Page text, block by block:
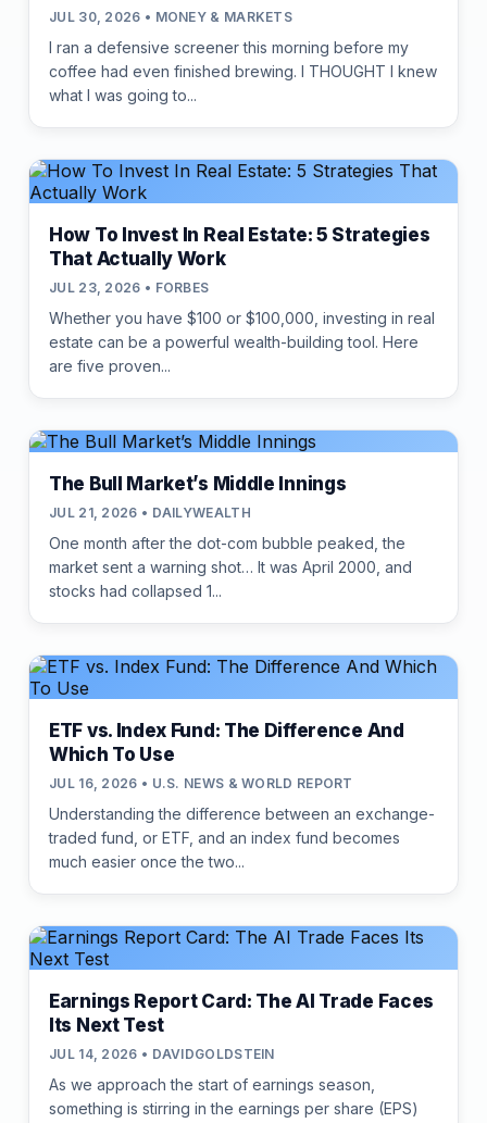
JUL 30, 2026 • MONEY & MARKETS
I ran a defensive screener this morning before my
coffee had even finished brewing. I THOUGHT I knew
what I was going to...
How To Invest In Real Estate: 5 Strategies
That Actually Work
JUL 23, 2026 • FORBES
Whether you have $100 or $100,000, investing in real
estate can be a powerful wealth-building tool. Here
are five proven...
The Bull Market’s Middle Innings
JUL 21, 2026 • DAILYWEALTH
One month after the dot-com bubble peaked, the
market sent a warning shot… It was April 2000, and
stocks had collapsed 1...
ETF vs. Index Fund: The Difference And
Which To Use
JUL 16, 2026 • U.S. NEWS & WORLD REPORT
Understanding the difference between an exchange-
traded fund, or ETF, and an index fund becomes
much easier once the two...
Earnings Report Card: The AI Trade Faces
Its Next Test
JUL 14, 2026 • DAVIDGOLDSTEIN
As we approach the start of earnings season,
something is stirring in the earnings per share (EPS)